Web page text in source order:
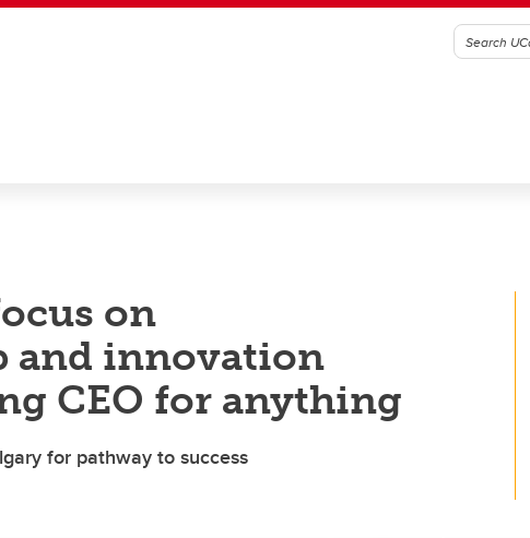
on
and innovation
CEO for anything
for pathway to success